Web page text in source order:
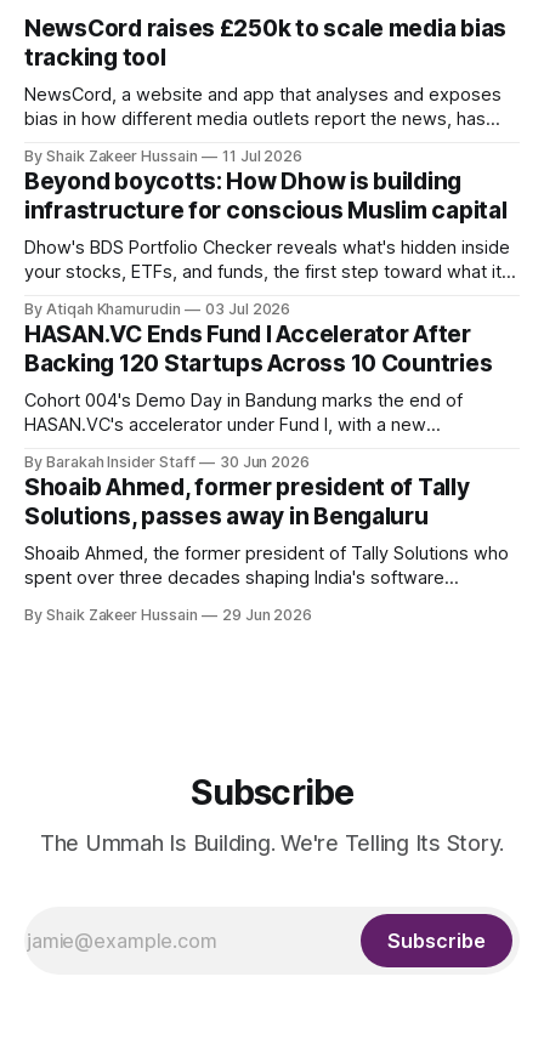
NewsCord raises £250k to scale media bias
tracking tool
NewsCord, a website and app that analyses and exposes
bias in how different media outlets report the news, has
Founder Nima Akram announced the round on LinkedIn,
saying the funding lets him leave his corporate job and
By Shaik Zakeer Hussain 11 Jul 2026
Beyond boycotts: How Dhow is building
infrastructure for conscious Muslim capital
Dhow's BDS Portfolio Checker reveals what's hidden inside
your stocks, ETFs, and funds, the first step toward what its
By Atiqah Khamurudin 03 Jul 2026
HASAN.VC Ends Fund I Accelerator After
Backing 120 Startups Across 10 Countries
Cohort 004's Demo Day in Bandung marks the end of
HASAN.VC's accelerator under Fund I, with a new
By Barakah Insider Staff 30 Jun 2026
Shoaib Ahmed, former president of Tally
Solutions, passes away in Bengaluru
Shoaib Ahmed, the former president of Tally Solutions who
spent over three decades shaping India's software
was 62. Ahmed had served as President of Tally Solutions,
By Shaik Zakeer Hussain 29 Jun 2026
Subscribe
The Ummah Is Building. We're Telling Its Story.
Subscribe